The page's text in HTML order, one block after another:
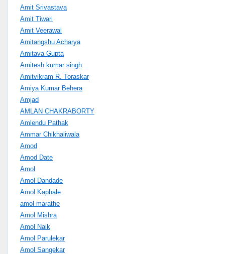
Amit Srivastava
Amit Tiwari
Amit Veerawal
Amitangshu Acharya
Amitava Gupta
Amitesh kumar singh
Amitvikram R. Toraskar
Amiya Kumar Behera
Amjad
AMLAN CHAKRABORTY
Amlendu Pathak
Ammar Chikhaliwala
Amod
Amod Date
Amol
Amol Dandade
Amol Kaphale
amol marathe
Amol Mishra
Amol Naik
Amol Parulekar
Amol Sangekar